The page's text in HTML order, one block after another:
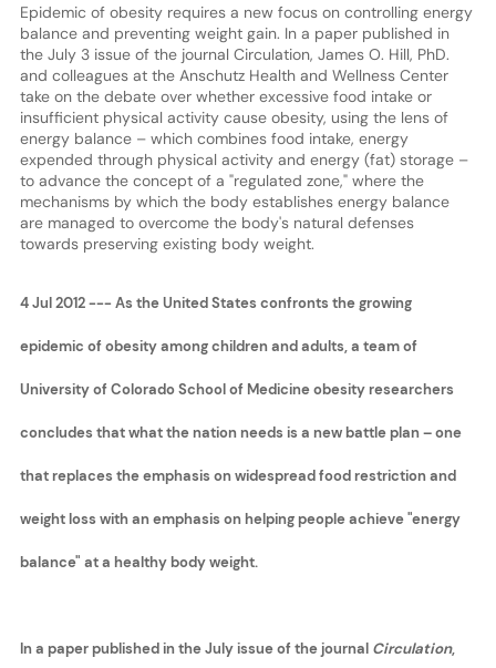
Epidemic of obesity requires a new focus on controlling energy
balance and preventing weight gain. In a paper published in
the July 3 issue of the journal Circulation, James O. Hill, PhD.
and colleagues at the Anschutz Health and Wellness Center
take on the debate over whether excessive food intake or
insufficient physical activity cause obesity, using the lens of
energy balance – which combines food intake, energy
expended through physical activity and energy (fat) storage –
to advance the concept of a "regulated zone," where the
mechanisms by which the body establishes energy balance
are managed to overcome the body's natural defenses
towards preserving existing body weight.
4 Jul 2012 --- As the United States confronts the growing
epidemic of obesity among children and adults, a team of
University of Colorado School of Medicine obesity researchers
concludes that what the nation needs is a new battle plan – one
that replaces the emphasis on widespread food restriction and
weight loss with an emphasis on helping people achieve "energy
balance" at a healthy body weight.
In a paper published in the July issue of the journal Circulation,